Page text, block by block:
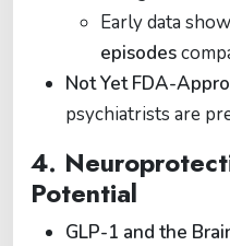
Early data
episodes
Not Yet FDA-
psychiatrists are
4.
Potential
GLP-1 and the